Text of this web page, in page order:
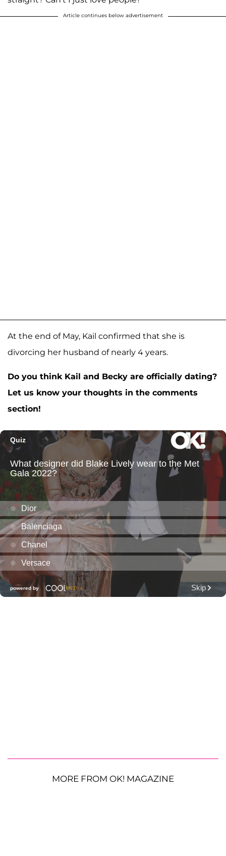
Article continues below advertisement
At the end of May, Kail confirmed that she is
divorcing her husband of nearly 4 years.
Do you think Kail and Becky are officially dating?
Let us know your thoughts in the comments
section!
MORE FROM OK! MAGAZINE